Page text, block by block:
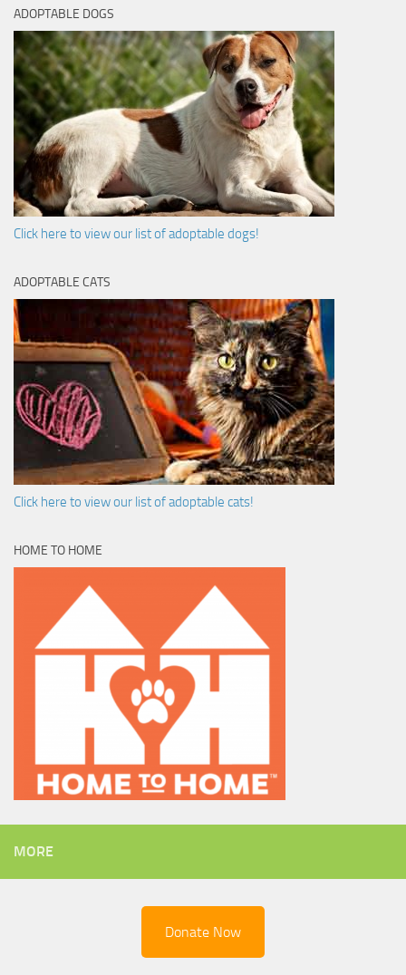
ADOPTABLE DOGS
Click here to view our list of adoptable dogs!
ADOPTABLE CATS
Click here to view our list of adoptable cats!
HOME TO HOME
MORE
Donate Now